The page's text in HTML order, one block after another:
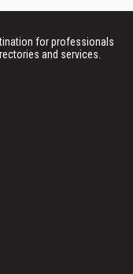
for professionals
and services.